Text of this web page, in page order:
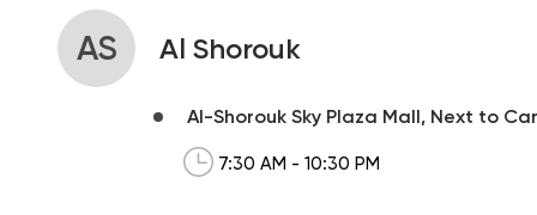
AS Al Shorouk
Al-Shorouk Sky Plaza Mall, Next to
7:30 AM - 10:30 PM